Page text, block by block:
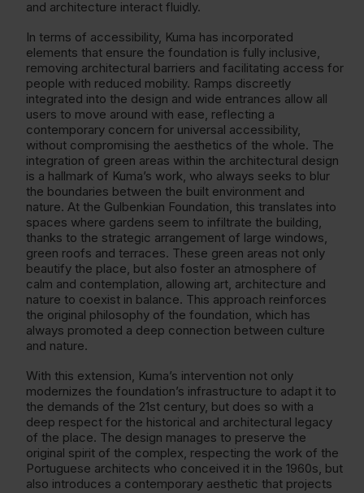
and architecture interact fluidly.
In terms of accessibility, Kuma has incorporated
elements that ensure the foundation is fully inclusive,
removing architectural barriers and facilitating access for
people with reduced mobility. Ramps discreetly
integrated into the design and wide entrances allow all
users to move around with ease, reflecting a
contemporary concern for universal accessibility,
without compromising the aesthetics of the whole. The
integration of green areas within the architectural design
is a hallmark of Kuma’s work, who always seeks to blur
the boundaries between the built environment and
nature. At the Gulbenkian Foundation, this translates into
spaces where gardens seem to infiltrate the building,
thanks to the strategic arrangement of large windows,
green roofs and terraces. These green areas not only
beautify the place, but also foster an atmosphere of
calm and contemplation, allowing art, architecture and
nature to coexist in balance. This approach reinforces
the original philosophy of the foundation, which has
always promoted a deep connection between culture
and nature.
With this extension, Kuma’s intervention not only
modernizes the foundation’s infrastructure to adapt it to
the demands of the 21st century, but does so with a
deep respect for the historical and architectural legacy
of the place. The design manages to preserve the
original spirit of the complex, respecting the work of the
Portuguese architects who conceived it in the 1960s, but
also introduces a contemporary aesthetic that projects